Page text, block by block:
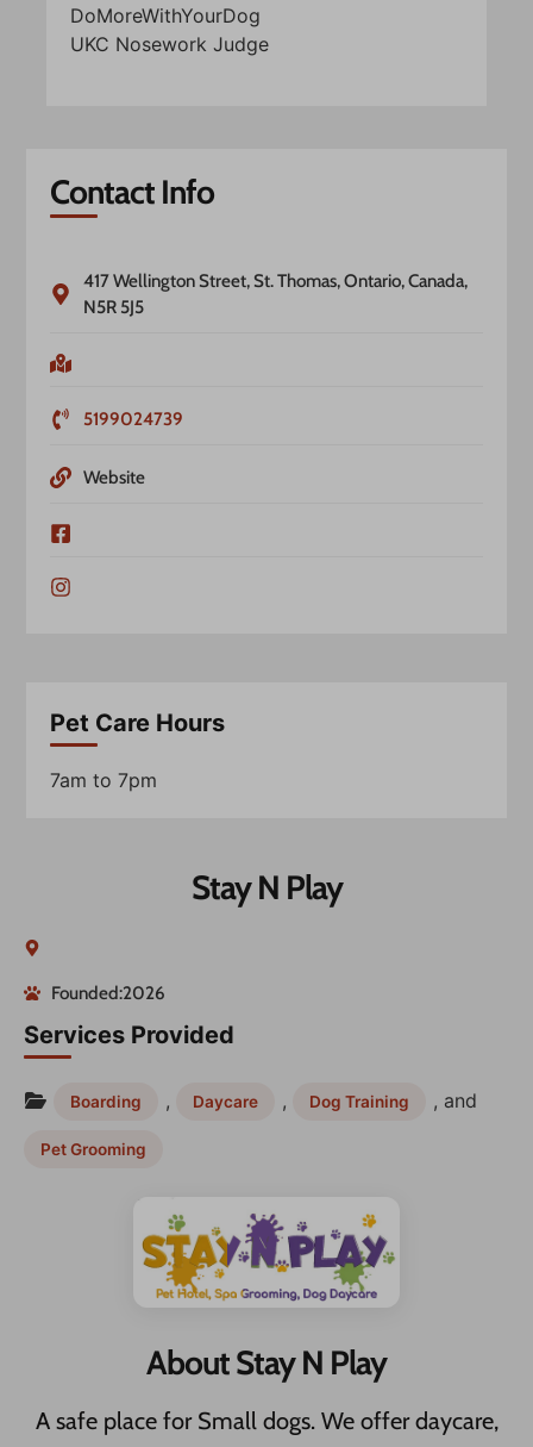
Stay N Play
Founded:2026
Services Provided
Boarding , Daycare , Dog Training , and
Pet Grooming
About Stay N Play
A safe place for Small dogs. We offer daycare,
DoMoreWithYourDog
UKC Nosework Judge
Contact Info
417 Wellington Street, St. Thomas, Ontario, Canada,
N5R 5J5
5199024739
Website
Pet Care Hours
7am to 7pm